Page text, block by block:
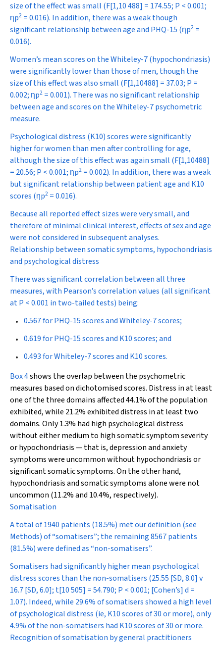
size of the effect was small (F[1,10 488] = 174.55; P < 0.001;
ηp2 = 0.016). In addition, there was a weak though
significant relationship between age and PHQ-15 (ηp2 =
0.016).
Women’s mean scores on the Whiteley-7 (hypochondriasis)
were significantly lower than those of men, though the
size of this effect was also small (F[1,10488] = 37.03; P =
0.002; ηp2 = 0.001). There was no significant relationship
between age and scores on the Whiteley-7 psychometric
measure.
Psychological distress (K10) scores were significantly
higher for women than men after controlling for age,
although the size of this effect was again small (F[1,10488]
= 20.56; P < 0.001; ηp2 = 0.002). In addition, there was a weak
but significant relationship between patient age and K10
scores (ηp2 = 0.016).
Because all reported effect sizes were very small, and
therefore of minimal clinical interest, effects of sex and age
were not considered in subsequent analyses.
Relationship between somatic symptoms, hypochondriasis
and psychological distress
There was significant correlation between all three
measures, with Pearson’s correlation values (all significant
atP < 0.001 in two-tailed tests) being:
0.567 for PHQ-15 scores and Whiteley-7 scores;
0.619 for PHQ-15 scores and K10 scores; and
0.493 for Whiteley-7 scores and K10 scores.
Box 4shows the overlap between the psychometric
measures based on dichotomised scores. Distress in at least
one of the three domains affected 44.1% of the population
exhibited, while 21.2% exhibited distress in at least two
domains. Only 1.3% had high psychological distress
without either medium to high somatic symptom severity
or hypochondriasis — that is, depression and anxiety
symptoms were uncommon without hypochondriasis or
significant somatic symptoms. On the other hand,
hypochondriasis and somatic symptoms alone were not
uncommon (11.2% and 10.4%, respectively).
Somatisation
A total of 1940 patients (18.5%) met our definition (see
Methods) of “somatisers”; the remaining 8567 patients
(81.5%) were defined as “non-somatisers”.
Somatisers had significantly higher mean psychological
distress scores than the non-somatisers (25.55 [SD, 8.0] v
16.7 [SD, 6.0]; t[10 505] = 54.790; P < 0.001; [Cohen’s] d =
1.07). Indeed, while 29.6% of somatisers showed a high level
of psychological distress (ie, K10 scores of 30 or more), only
4.9% of the non-somatisers had K10 scores of 30 or more.
Recognition of somatisation by general practitioners